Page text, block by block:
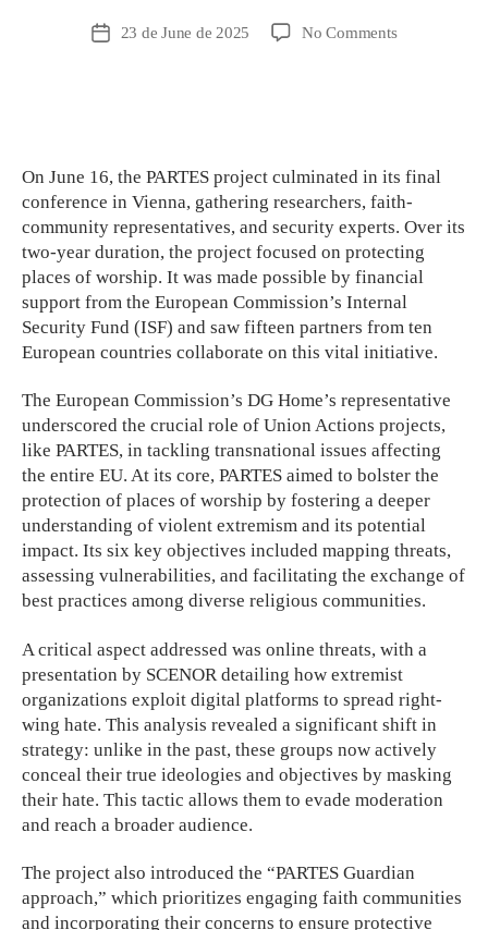
23 de June de 2025 No Comments
On June 16, the PARTES project culminated in its final
conference in Vienna, gathering researchers, faith-
community representatives, and security experts. Over its
two-year duration, the project focused on protecting
places of worship. It was made possible by financial
support from the European Commission’s Internal
Security Fund (ISF) and saw fifteen partners from ten
European countries collaborate on this vital initiative.
The European Commission’s DG Home’s representative
underscored the crucial role of Union Actions projects,
like PARTES, in tackling transnational issues affecting
the entire EU. At its core, PARTES aimed to bolster the
protection of places of worship by fostering a deeper
understanding of violent extremism and its potential
impact. Its six key objectives included mapping threats,
assessing vulnerabilities, and facilitating the exchange of
best practices among diverse religious communities.
A critical aspect addressed was online threats, with a
presentation by SCENOR detailing how extremist
organizations exploit digital platforms to spread right-
wing hate. This analysis revealed a significant shift in
strategy: unlike in the past, these groups now actively
conceal their true ideologies and objectives by masking
their hate. This tactic allows them to evade moderation
and reach a broader audience.
The project also introduced the “PARTES Guardian
approach,” which prioritizes engaging faith communities
and incorporating their concerns to ensure protective